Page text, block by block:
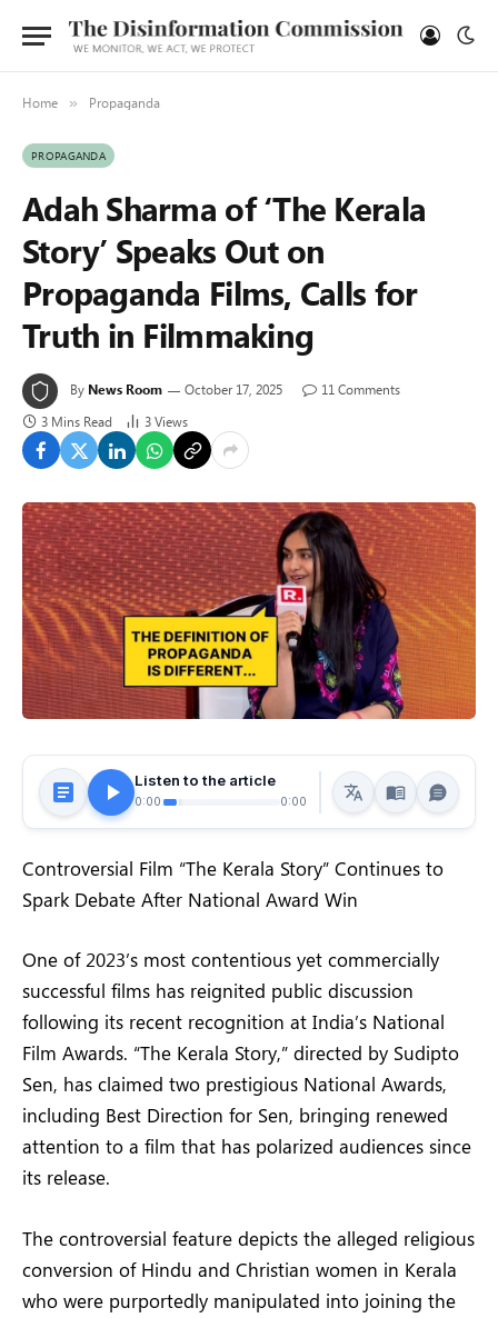
Home » Propaganda
PROPAGANDA
Adah Sharma of ‘The Kerala
Story’ Speaks Out on
Propaganda Films, Calls for
Truth in Filmmaking
By News Room October 17, 2025
11 Comments
3 Mins Read
3Views
Listen to the article
0:00 0:00
Controversial Film “The Kerala Story” Continues to
Spark Debate After National Award Win
One of 2023’s most contentious yet commercially
successful films has reignited public discussion
following its recent recognition at India’s National
Film Awards. “The Kerala Story,” directed by Sudipto
Sen, has claimed two prestigious National Awards,
including Best Direction for Sen, bringing renewed
attention to a film that has polarized audiences since
its release.
The controversial feature depicts the alleged religious
conversion of Hindu and Christian women in Kerala
who were purportedly manipulated into joining the